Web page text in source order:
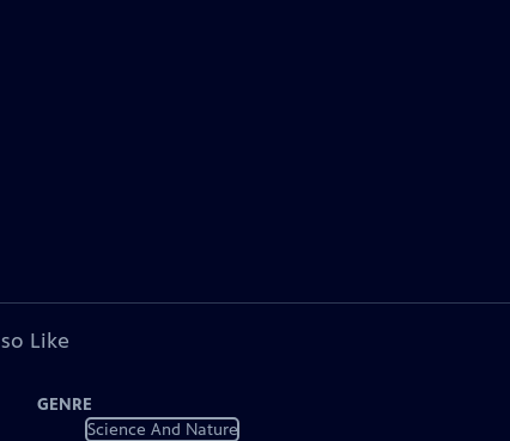
Like
GENRE
Science And Nature